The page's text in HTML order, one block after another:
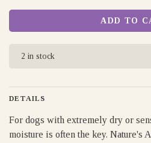
ADD TO
2 in stock
DETAILS
For dogs with extremely dry or
moisture is often the key. Nature's